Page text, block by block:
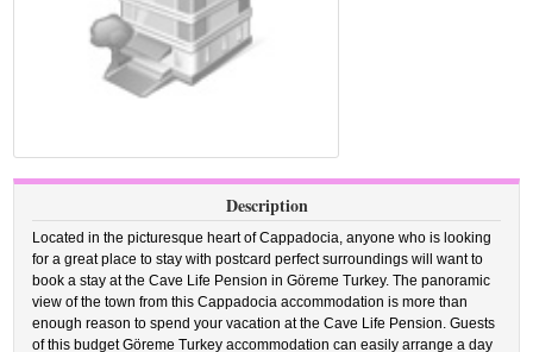
Description
Located in the picturesque heart of Cappadocia, anyone who is looking
for a great place to stay with postcard perfect surroundings will want to
book a stay at the Cave Life Pension in Göreme Turkey. The panoramic
view of the town from this Cappadocia accommodation is more than
enough reason to spend your vacation at the Cave Life Pension. Guests
of this budget Göreme Turkey accommodation can easily arrange a day